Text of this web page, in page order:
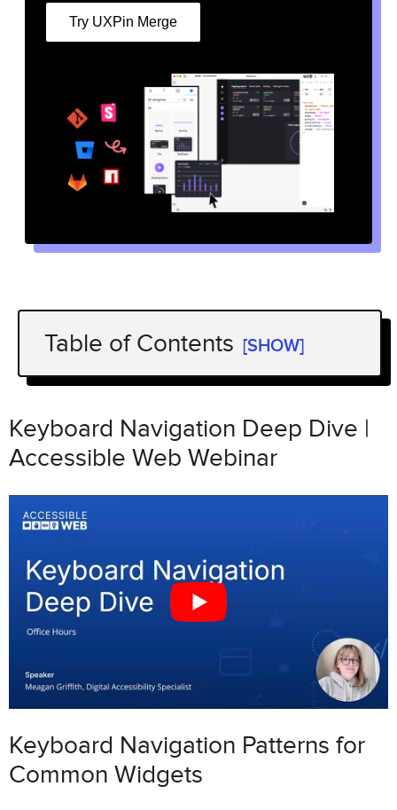
Try UXPin Merge
Table of Contents [SHOW]
Keyboard Navigation Deep Dive |
Keyboard Navigation Patterns for
Dropdowns and Comboboxes
Tree Views and Multi-Select Lists
Prototyping Keyboard Navigation with
Simulating Keyboard Interactions
Reusable Component Libraries
Keyboard Navigation Deep Dive |
Accessible Web Webinar
Keyboard Navigation Patterns for
Common Widgets